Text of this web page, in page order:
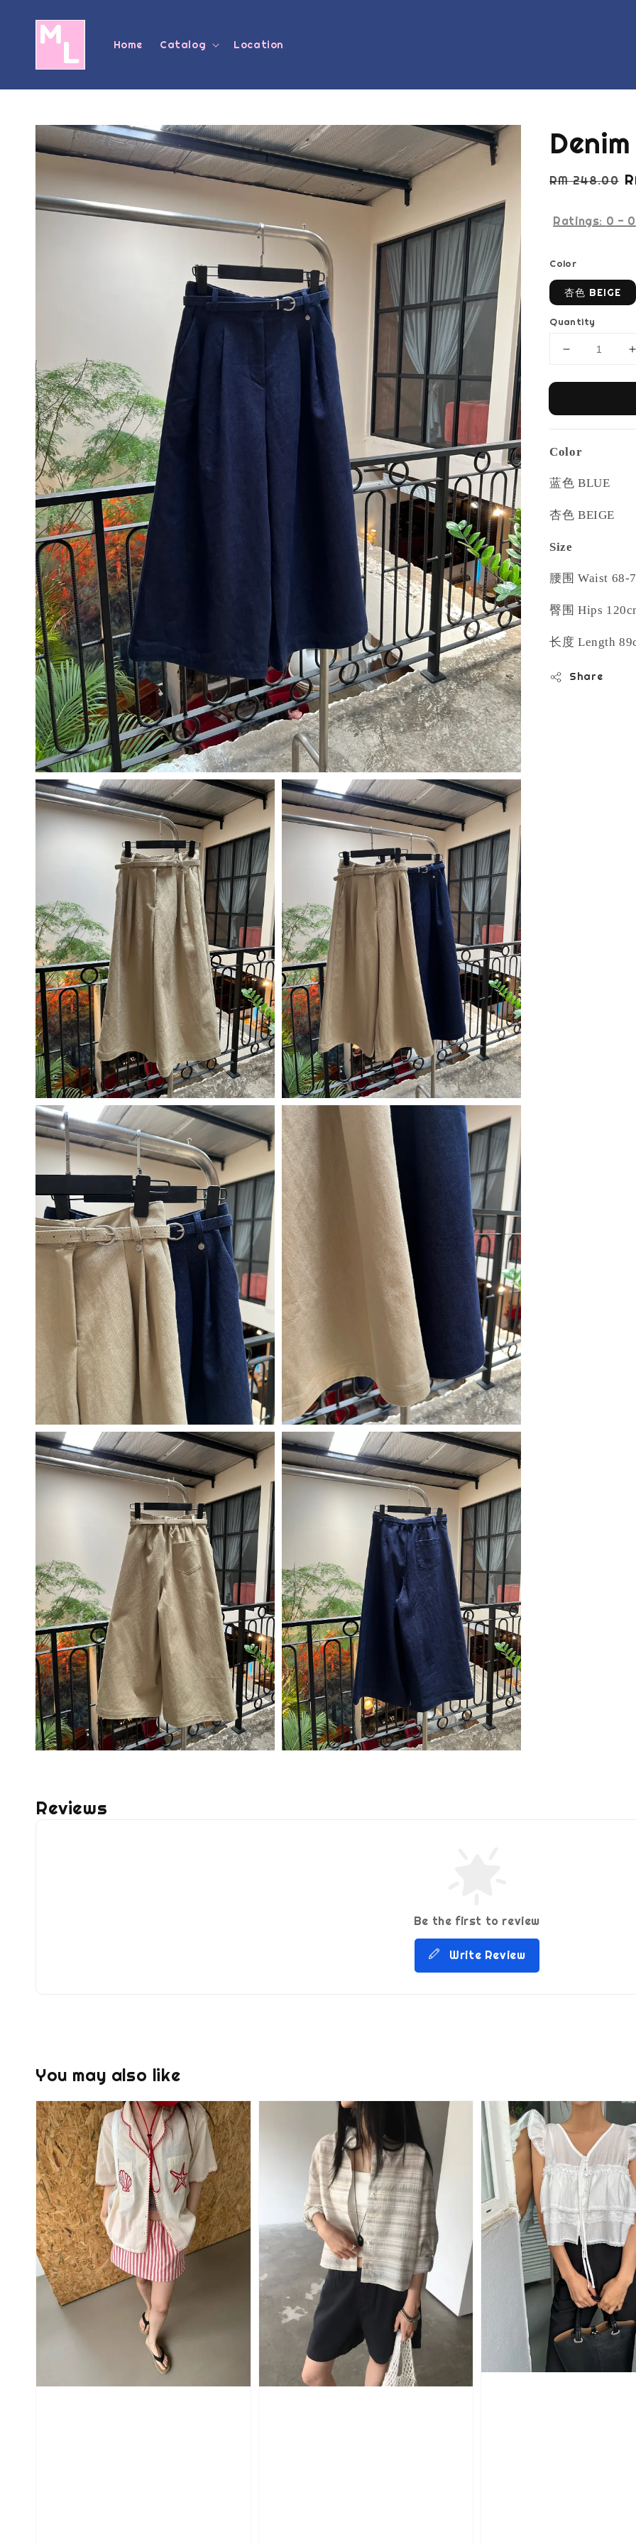
Home Catalog Location
Regular
RM 248.00
Ratings: 0 - 0
Color
杏色 BEIGE
Quantity
Color
蓝色 BLUE
杏色 BEIGE
Size
腰围 Waist 68-
臀围 Hips
长度 Length
Share
Reviews
Be the first to review
Write Review
You may also like